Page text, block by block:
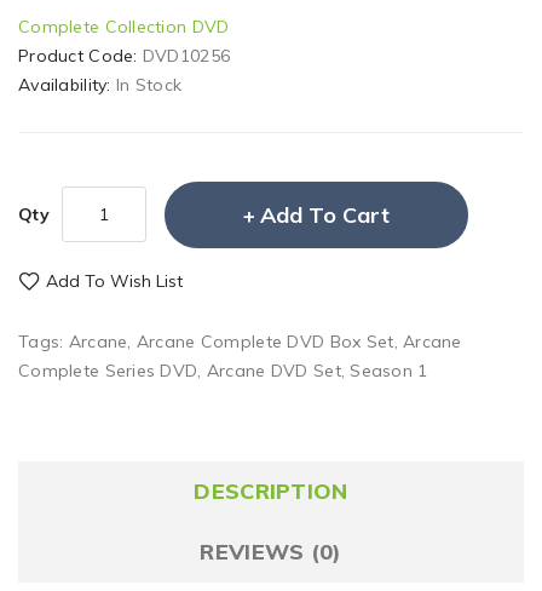
Complete Collection DVD
Product Code: DVD10256
Availability: In Stock
Qty Add To Cart
Add To Wish List
Tags: Arcane, Arcane Complete DVD Box Set,Arcane
Complete Series DVD, Arcane DVD Set, Season 1
DESCRIPTION
REVIEWS (0)